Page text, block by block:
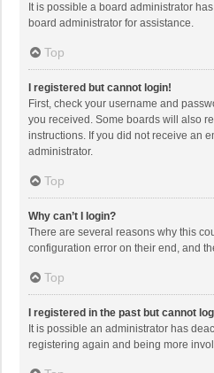
It is possible a board administrator
board administrator for assistance.
Top
I registered but cannot login!
First, check your username and
you received. Some boards will also
instructions. If you did not receive an
administrator.
Top
Why can’t I login?
There are several reasons why this
configuration error on their end, and
Top
I registered in the past but cannot
It is possible an administrator has
registering again and being more